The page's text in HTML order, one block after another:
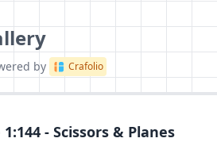
by Crafolio
- Scissors & Planes